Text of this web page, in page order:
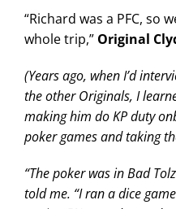
“Richard was a PFC, so
whole trip,” Original
(Years ago, when I’d
the other Originals, I
making him do KP duty
poker games and taking
“The poker was in Bad
told me. “I ran a dice